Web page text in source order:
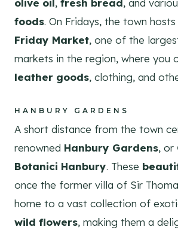
olive oil, fresh bread, and
foods. On Fridays, the town
Friday Market, one of the
markets in the region, where you
leather goods, clothing, and
HANBURY GARDENS
A short distance from the town
renowned Hanbury Gardens, or
Botanici Hanbury. These
once the former villa of Sir
home to a vast collection of
wild flowers, making them a